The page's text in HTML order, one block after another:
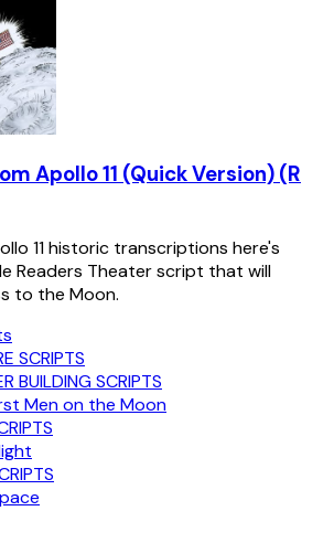
Apollo 11 (Quick Version) (R
11 historic transcriptions here's
Readers Theater script that will
to the Moon.
SCRIPTS
BUILDING SCRIPTS
Men on the Moon